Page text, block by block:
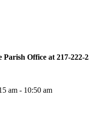
Office at 217-222-
am - 10:50 am